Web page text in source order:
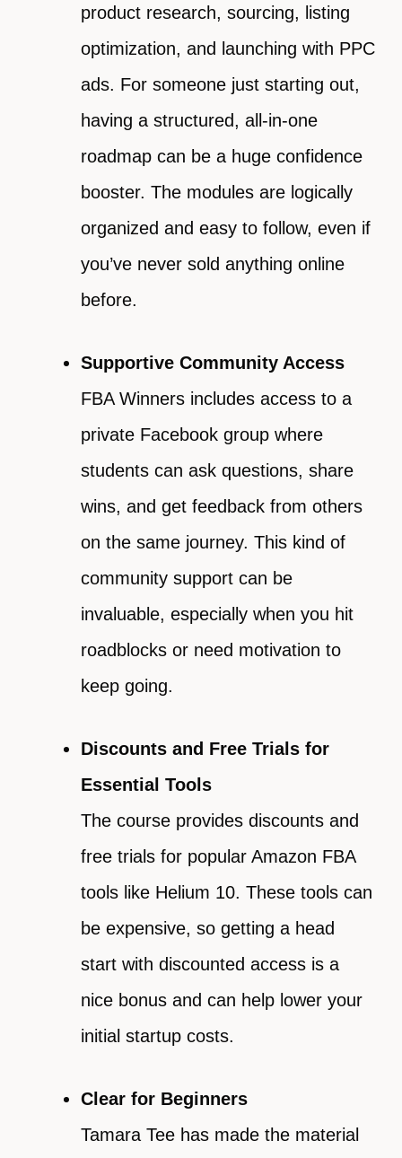
product research, sourcing, listing
optimization, and launching with PPC
ads. For someone just starting out,
having a structured, all-in-one
roadmap can be a huge confidence
booster. The modules are logically
organized and easy to follow, even if
you’ve never sold anything online
before.
Supportive Community Access
FBA Winners includes access to a
private Facebook group where
students can ask questions, share
wins, and get feedback from others
on the same journey. This kind of
community support can be
invaluable, especially when you hit
roadblocks or need motivation to
keep going.
Discounts and Free Trials for
Essential Tools
The course provides discounts and
free trials for popular Amazon FBA
tools like Helium 10. These tools can
be expensive, so getting a head
start with discounted access is a
nice bonus and can help lower your
initial startup costs.
Clear for Beginners
Tamara Tee has made the material